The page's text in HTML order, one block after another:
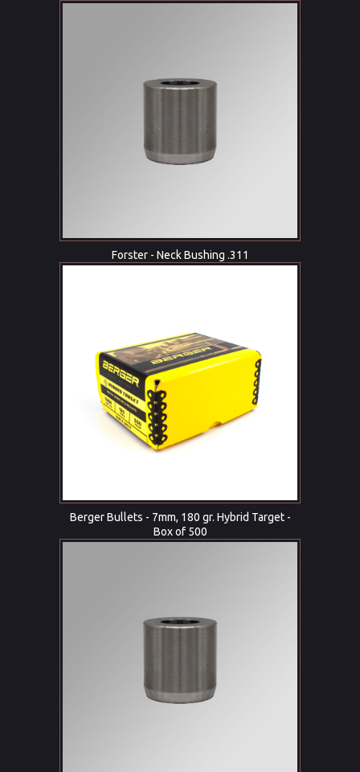
Forster - Neck Bushing .311
Berger Bullets - 7mm, 180 gr. Hybrid Target -
Box of 500